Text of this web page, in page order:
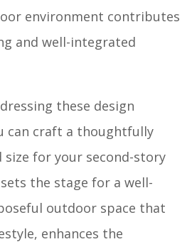
environment contributes
and well-integrated
these design
can craft a thoughtfully
size for your second-story
the stage for a well-
outdoor space that
enhances the